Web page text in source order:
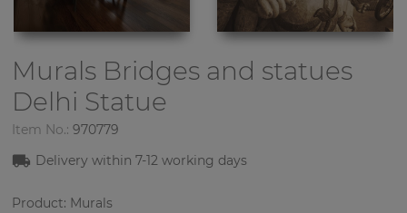
Murals Bridges and statues
Delhi Statue
Item No.: 970779
Delivery within 7-12 working days
Product: Murals